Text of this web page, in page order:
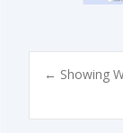
← Showing